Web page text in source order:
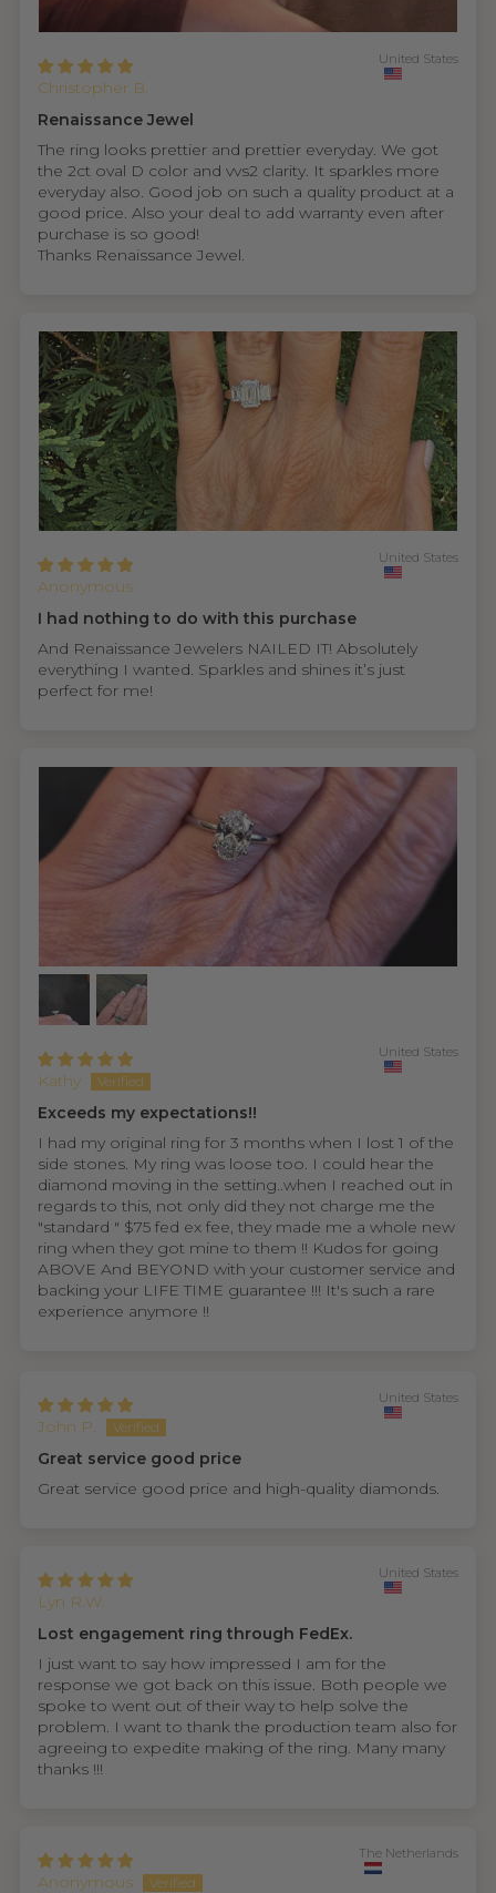
Christopher B.
United States
Renaissance Jewel
The ring looks prettier and prettier everyday. We got
the 2ct oval D color and vvs2 clarity. It sparkles more
everyday also. Good job on such a quality product at a
good price. Also your deal to add warranty even after
purchase is so good!
Thanks Renaissance Jewel.
Anonymous
United States
I had nothing to do with this purchase
And Renaissance Jewelers NAILED IT! Absolutely
everything I wanted. Sparkles and shines it’s just
perfect for me!
Kathy
United States
Exceeds my expectations!!
I had my original ring for 3 months when I lost 1 of the
side stones. My ring was loose too. I could hear the
diamond moving in the setting..when I reached out in
regards to this, not only did they not charge me the
"standard " $75 fed ex fee, they made me a whole new
ring when they got mine to them !! Kudos for going
ABOVE And BEYOND with your customer service and
backing your LIFE TIME guarantee !!! It's such a rare
experience anymore !!
John P.
United States
Great service good price
Great service good price and high-quality diamonds.
Lyn R.W.
United States
Lost engagement ring through FedEx.
I just want to say how impressed I am for the
response we got back on this issue. Both people we
spoke to went out of their way to help solve the
problem. I want to thank the production team also for
agreeing to expedite making of the ring. Many many
thanks !!!
Anonymous
The Netherlands